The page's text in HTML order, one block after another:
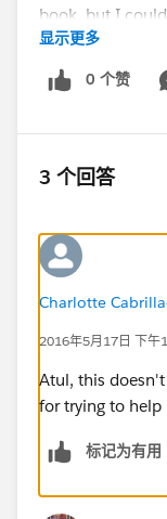
book, but I
currency.
Thank very
显示更多
0 个赞
3 个回答
Charlotte
2016年5月17日 下午
Atul, this
for trying to help
标记为有用